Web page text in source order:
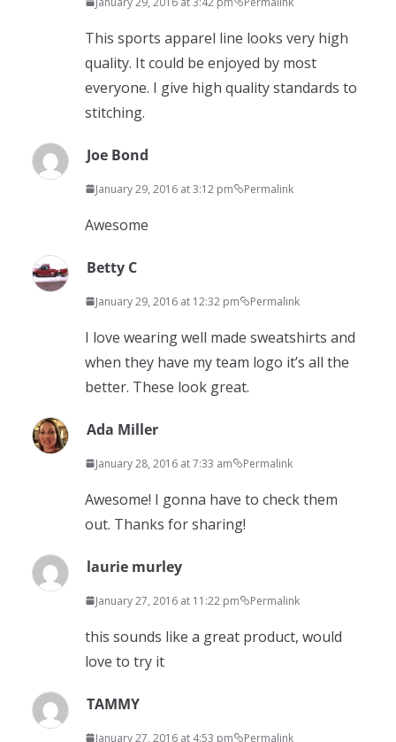
This sports apparel line looks very high
quality. It could be enjoyed by most
everyone. I give high quality standards to
stitching.
Joe Bond
January 29, 2016 at 3:12 pm Permalink
Awesome
Betty C
January 29, 2016 at 12:32 pm Permalink
I love wearing well made sweatshirts and
when they have my team logo it’s all the
better. These look great.
Ada Miller
January 28, 2016 at 7:33 am Permalink
Awesome! I gonna have to check them
out. Thanks for sharing!
laurie murley
January 27, 2016 at 11:22 pm Permalink
this sounds like a great product, would
love to try it
TAMMY
January 27, 2016 at 4:53 pm Permalink